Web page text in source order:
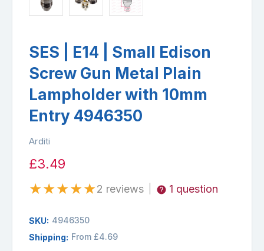
SES | E14 | Small Edison
Screw Gun Metal Plain
Lampholder with 10mm
Entry 4946350
Arditi
£3.49
★★★★★2 reviews 1 question
SKU: 4946350
Shipping: From £4.69